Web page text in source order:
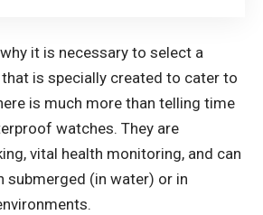
it is necessary to select a
is specially created to cater to
is much more than telling time
watches. They are
vital health monitoring, and can
submerged (in water) or in